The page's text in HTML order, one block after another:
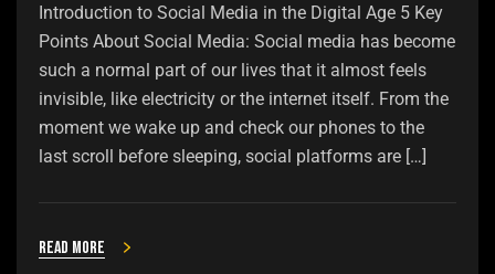
Introduction to Social Media in the Digital Age 5 Key
Points About Social Media: Social media has become
such a normal part of our lives that it almost feels
invisible, like electricity or the internet itself. From the
moment we wake up and check our phones to the
last scroll before sleeping, social platforms are […]
Read more